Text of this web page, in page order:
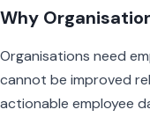
Why
Organisations need
cannot be improved
actionable employee